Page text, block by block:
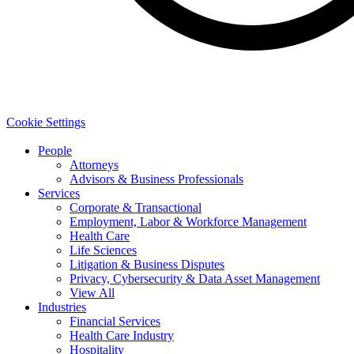
Cookie Settings
People
Attorneys
Advisors & Business Professionals
Services
Corporate & Transactional
Employment, Labor & Workforce Management
Health Care
Life Sciences
Litigation & Business Disputes
Privacy, Cybersecurity & Data Asset Management
View All
Industries
Financial Services
Health Care Industry
Hospitality